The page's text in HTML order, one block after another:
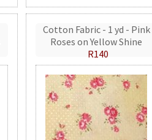
Cotton Fabric - 1 yd - Pink
Roses on Yellow Shine
R140